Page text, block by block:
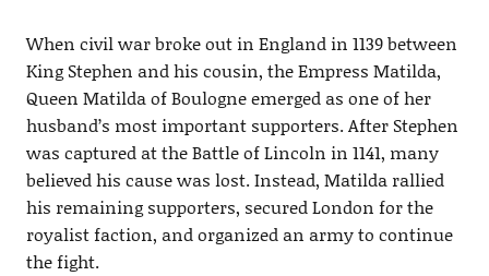
When civil war broke out in England in 1139 between
King Stephen and his cousin, the Empress Matilda,
Queen Matilda of Boulogne emerged as one of her
husband’s most important supporters. After Stephen
was captured at the Battle of Lincoln in 1141, many
believed his cause was lost. Instead, Matilda rallied
his remaining supporters, secured London for the
royalist faction, and organized an army to continue
the fight.